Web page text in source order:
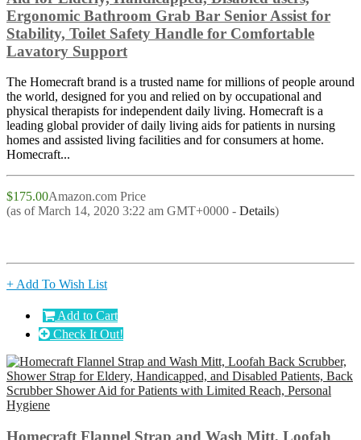
Ergonomic Bathroom Grab Bar Senior Assist for
Stability, Toilet Safety Handle for Comfortable
Lavatory Support
The Homecraft brand is a trusted name for millions of people around
the world, designed for you and relied on by occupational and
physical therapists for independent daily living. Homecraft is a
leading global provider of daily living aids for patients in nursing
homes and assisted living facilities and for consumers at home.
Homecraft...
$175.00Amazon.com Price
(as of March 14, 2020 3:22 am GMT+0000 - Details)
+ Add To Wish List
Add to Cart
Check It Out!
Homecraft Flannel Strap and Wash Mitt, Loofah